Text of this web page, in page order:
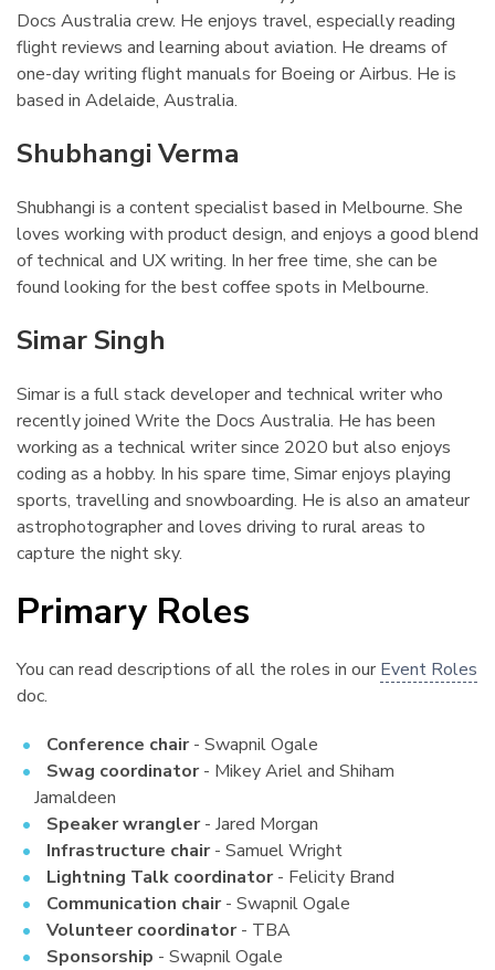
Docs Australia crew. He enjoys travel, especially reading
flight reviews and learning about aviation. He dreams of
one-day writing flight manuals for Boeing or Airbus. He is
based in Adelaide, Australia.
Shubhangi Verma
Shubhangi is a content specialist based in Melbourne. She
loves working with product design, and enjoys a good blend
of technical and UX writing. In her free time, she can be
found looking for the best coffee spots in Melbourne.
Simar Singh
Simar is a full stack developer and technical writer who
recently joined Write the Docs Australia. He has been
working as a technical writer since 2020 but also enjoys
coding as a hobby. In his spare time, Simar enjoys playing
sports, travelling and snowboarding. He is also an amateur
astrophotographer and loves driving to rural areas to
capture the night sky.
Primary Roles
You can read descriptions of all the roles in our Event Roles
doc.
Conference chair- Swapnil Ogale
Swag coordinator- Mikey Ariel and Shiham
Jamaldeen
Speaker wrangler- Jared Morgan
Infrastructure chair- Samuel Wright
Lightning Talk coordinator- Felicity Brand
Communication chair- Swapnil Ogale
Volunteer coordinator- TBA
Sponsorship - Swapnil Ogale